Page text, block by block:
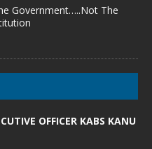
Government…..Not The
OFFICER KABS KANU